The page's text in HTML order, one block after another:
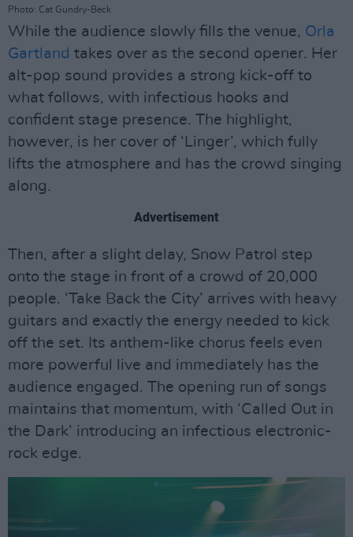
Photo: Cat Gundry-Beck
While the audience slowly fills the venue, Orla
Gartland takes over as the second opener. Her
alt-pop sound provides a strong kick-off to
what follows, with infectious hooks and
confident stage presence. The highlight,
however, is her cover of ‘Linger’, which fully
lifts the atmosphere and has the crowd singing
along.
Advertisement
Then, after a slight delay, Snow Patrol step
onto the stage in front of a crowd of 20,000
people. ‘Take Back the City’ arrives with heavy
guitars and exactly the energy needed to kick
off the set. Its anthem-like chorus feels even
more powerful live and immediately has the
audience engaged. The opening run of songs
maintains that momentum, with ‘Called Out in
the Dark’ introducing an infectious electronic-
rock edge.